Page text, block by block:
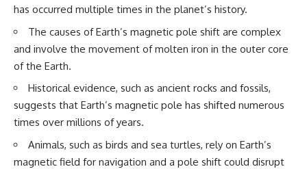
has occurred multiple times in the planet’s history.
The causes of Earth’s magnetic pole shift are complex
and involve the movement of molten iron in the outer core
of the Earth.
Historical evidence, such as ancient rocks and fossils,
suggests that Earth’s magnetic pole has shifted numerous
times over millions of years.
Animals, such as birds and sea turtles, rely on Earth’s
magnetic field for navigation and a pole shift could disrupt